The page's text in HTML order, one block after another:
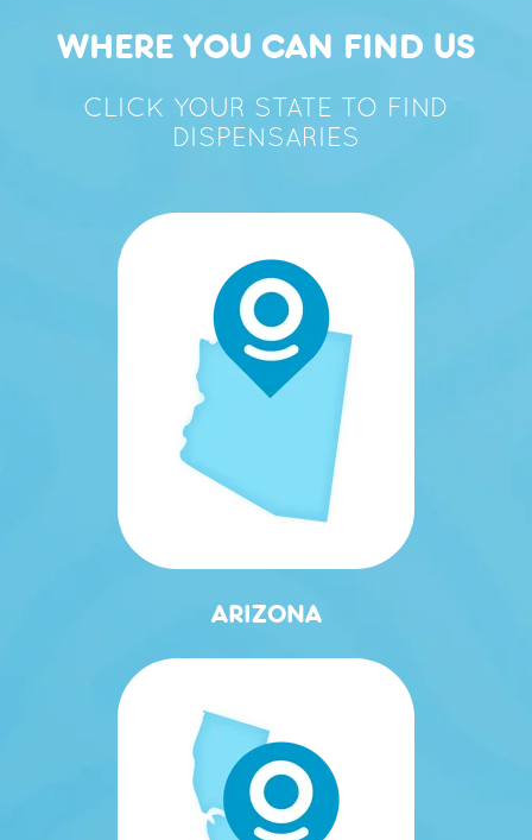
WHERE YOU CAN FIND US
CLICK YOUR STATE TO FIND
DISPENSARIES
ARIZONA